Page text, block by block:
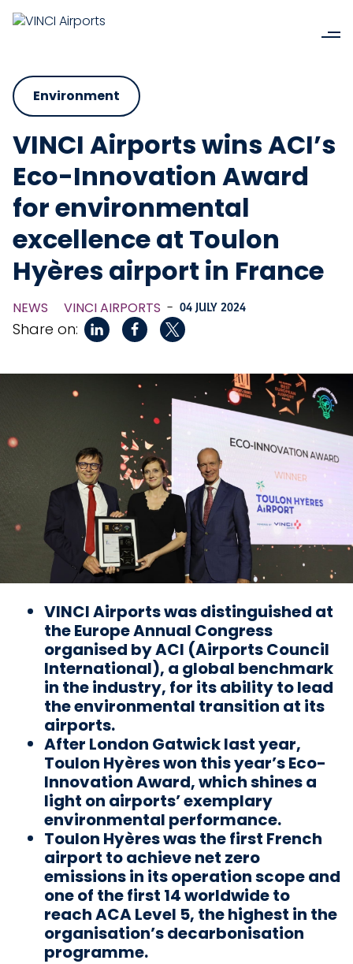
Environment
VINCI Airports wins ACI’s
Eco-Innovation Award
for environmental
excellence at Toulon
Hyères airport in France
NEWS VINCI AIRPORTS - 04 JULY 2024
Share on:
VINCI Airports was distinguished at
the Europe Annual Congress
organised by ACI (Airports Council
International), a global benchmark
in the industry, for its ability to lead
the environmental transition at its
airports.
After London Gatwick last year,
Toulon Hyères won this year’s Eco-
Innovation Award, which shines a
light on airports’ exemplary
environmental performance.
Toulon Hyères was the first French
airport to achieve net zero
emissions in its operation scope and
one of the first 14 worldwide to
reach ACA Level 5, the highest in the
organisation’s decarbonisation
programme.